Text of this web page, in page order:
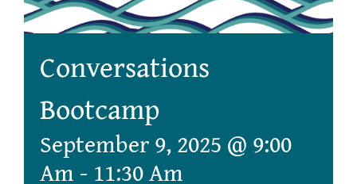
Conversations
Bootcamp
September 9, 2025 @ 9:00
Am - 11:30 Am